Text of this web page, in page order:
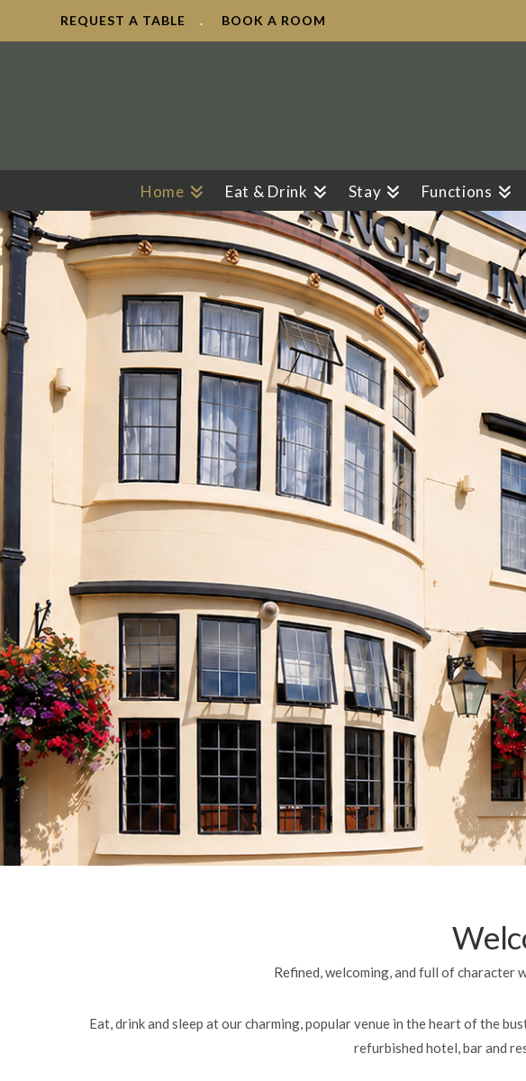
REQUEST A TABLE . BOOK A ROOM
Home Eat & Drink Stay Functions
Refined, welcoming, and full of
Eat, drink and sleep at our charming, popular venue in the heart of the
refurbished hotel, bar and